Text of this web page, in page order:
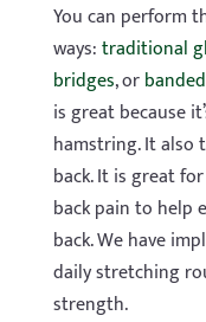
You can perform
ways:traditional
bridges, or
is great because
hamstring. It also
back. It is great
back pain to help
back. We have
daily stretching
strength.